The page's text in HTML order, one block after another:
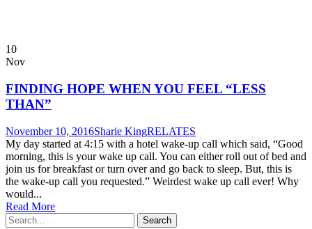
10
Nov
FINDING HOPE WHEN YOU FEEL “LESS
THAN”
November 10, 2016Sharie KingRELATES
My day started at 4:15 with a hotel wake-up call which said, “Good
morning, this is your wake up call. You can either roll out of bed and
join us for breakfast or turn over and go back to sleep. But, this is
the wake-up call you requested.” Weirdest wake up call ever! Why
would...
Read More